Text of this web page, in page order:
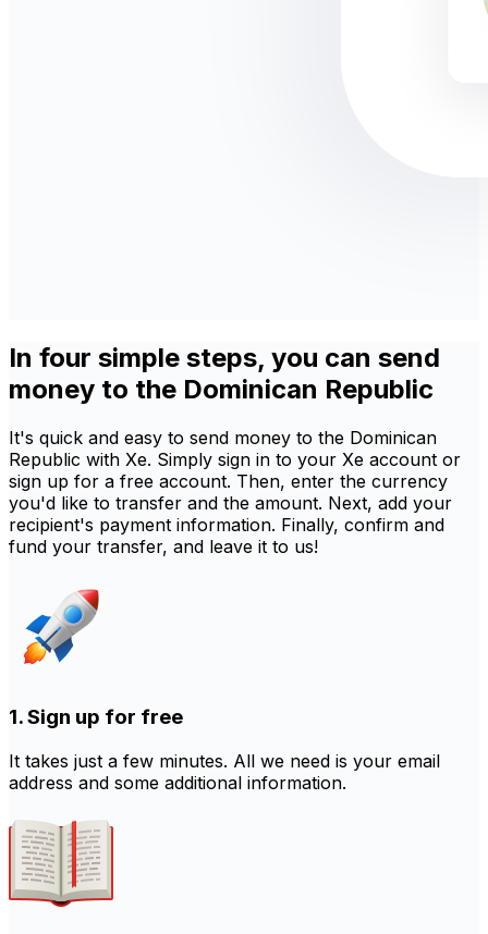
In four simple steps, you can send
money to the Dominican Republic
It's quick and easy to send money to the Dominican
Republic with Xe. Simply sign in to your Xe account or
sign up for a free account. Then, enter the currency
you'd like to transfer and the amount. Next, add your
recipient's payment information. Finally, confirm and
fund your transfer, and leave it to us!
1. Sign up for free
It takes just a few minutes. All we need is your email
address and some additional information.